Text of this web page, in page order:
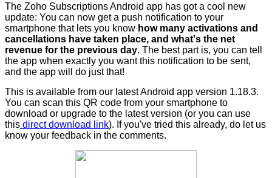
The Zoho Subscriptions Android app has got a cool new
update: You can now get a push notification to your
smartphone that lets you know how many activations and
cancellations have taken place, and what's the net
revenue for the previous day. The best part is, you can tell
the app when exactly you want this notification to be sent,
and the app will do just that!
This is available from our latest Android app version 1.18.3.
You can scan this QR code from your smartphone to
download or upgrade to the latest version (or you can use
this direct download link). If you've tried this already, do let us
know your feedback in the comments.